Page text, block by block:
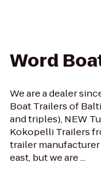
Word
We are a dealer
Boat Trailers of
and triples), NEW
Kokopelli Trailers
trailer manufacturer
east, but we are ...